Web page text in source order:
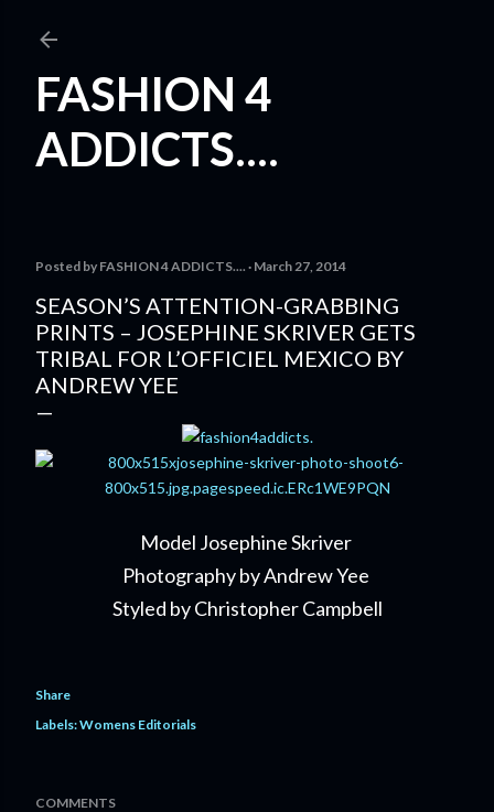
FASHION 4
ADDICTS....
Posted by FASHION 4 ADDICTS.... March 27, 2014
SEASON’S ATTENTION-GRABBING
PRINTS – JOSEPHINE SKRIVER GETS
TRIBAL FOR L’OFFICIEL MEXICO BY
ANDREW YEE
Model Josephine Skriver
Photography by Andrew Yee
Styled by Christopher Campbell
Share
Labels:Womens Editorials
COMMENTS